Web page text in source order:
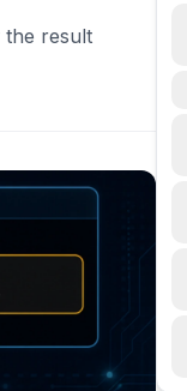
the result